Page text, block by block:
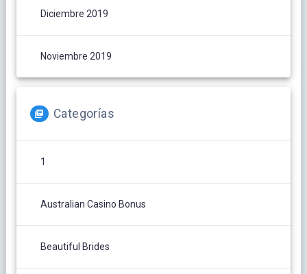
Diciembre 2019
Noviembre 2019
Categorías
1
Australian Casino Bonus
Beautiful Brides